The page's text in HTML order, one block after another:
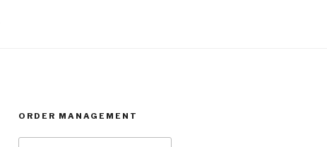
ORDER MANAGEMENT